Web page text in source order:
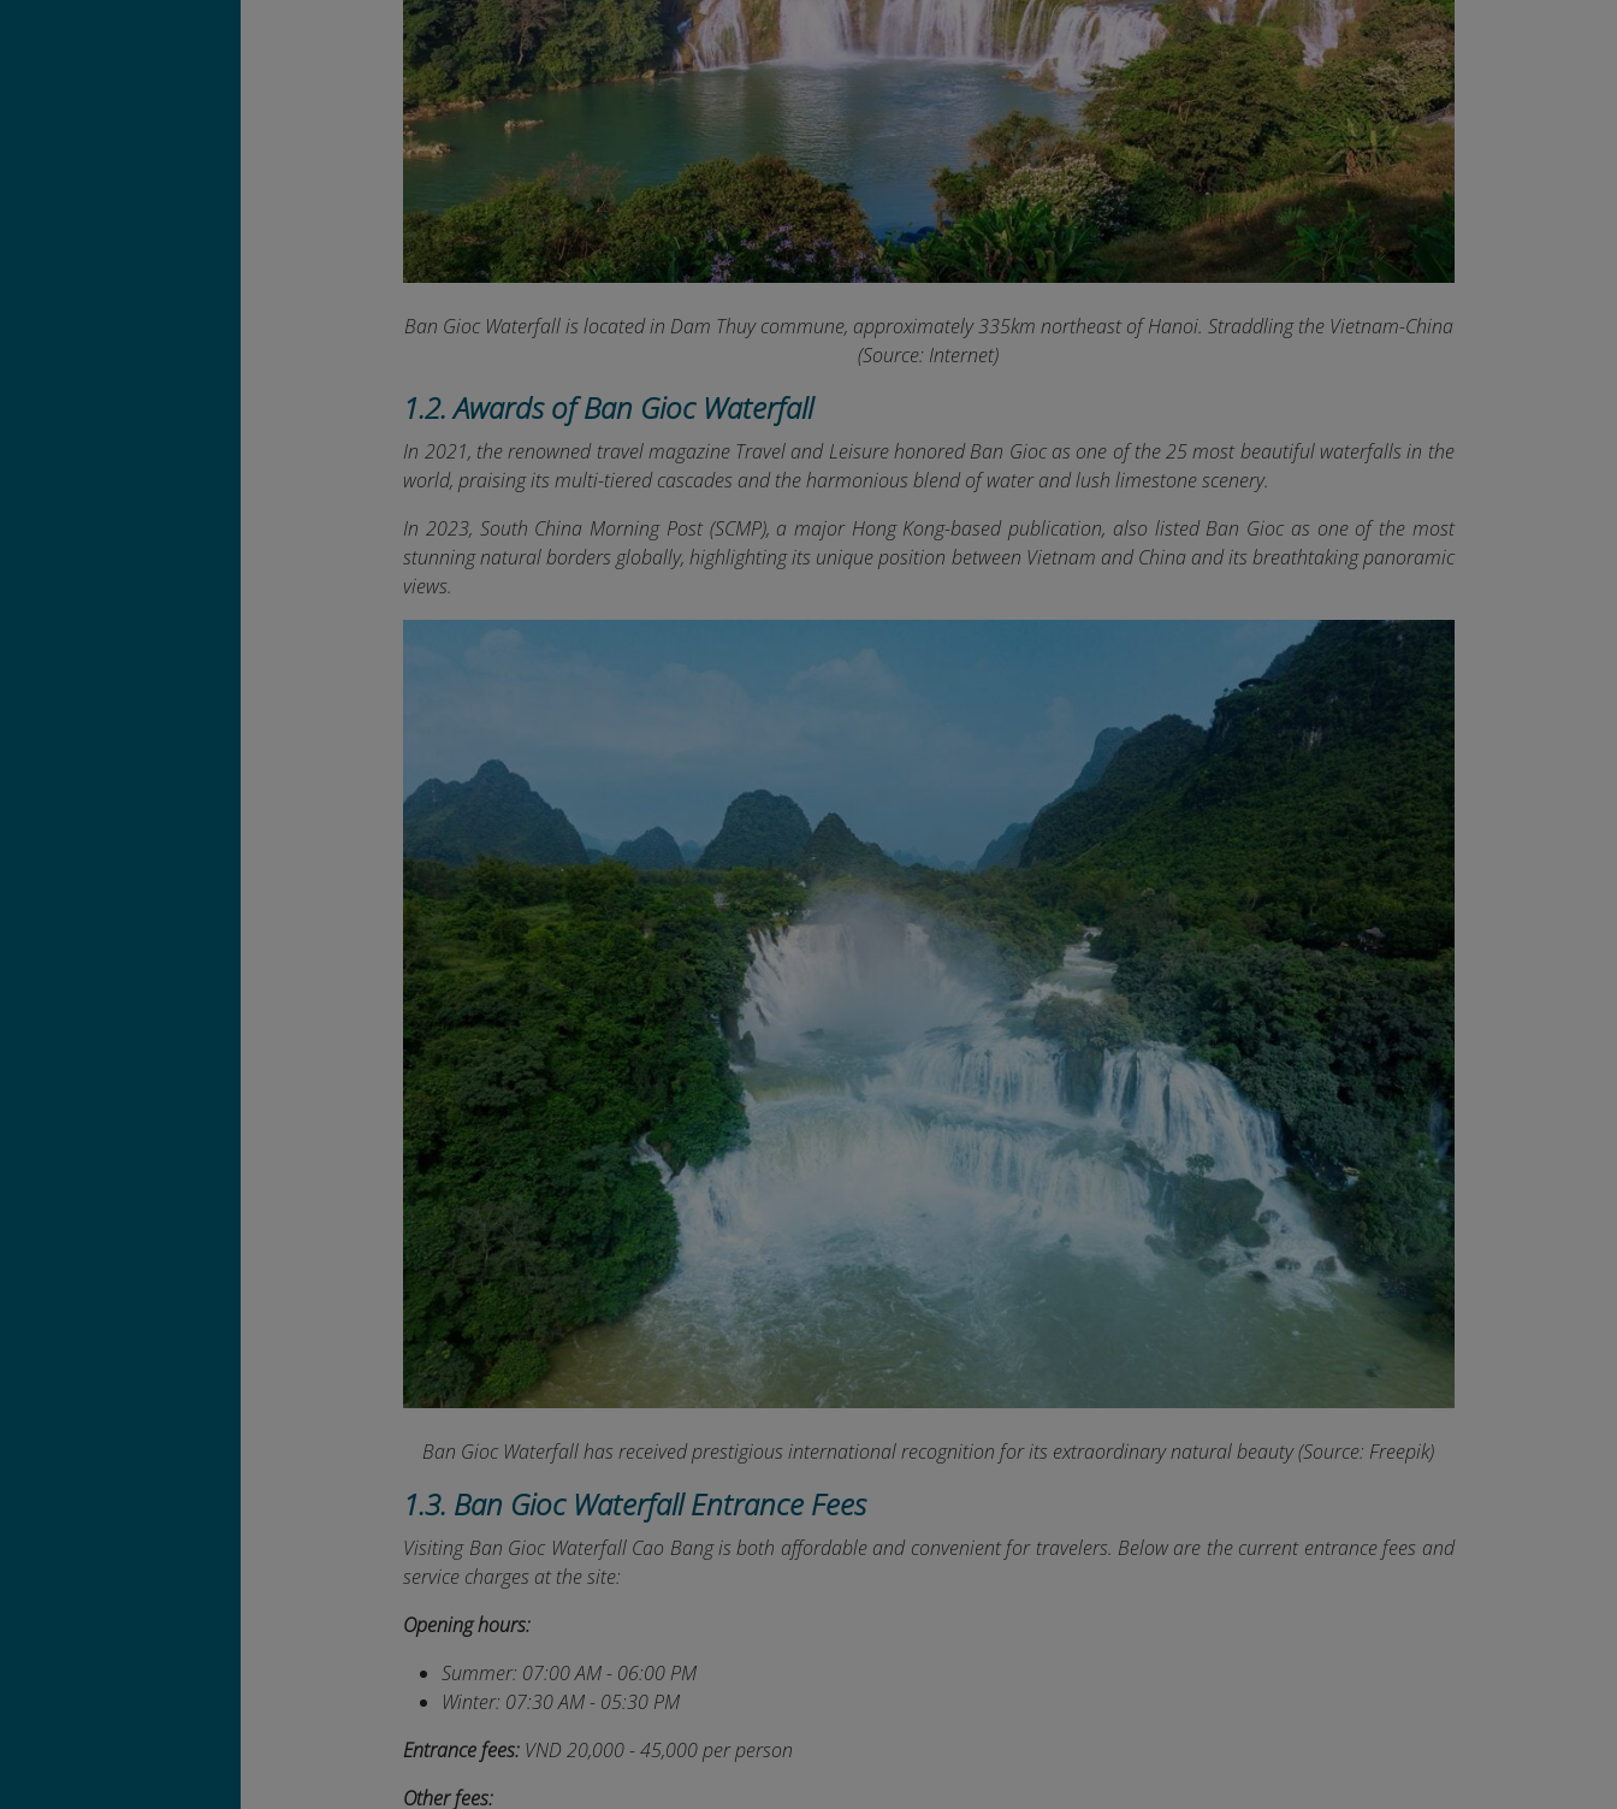
Ban Gioc Waterfall is located in Dam Thuy commune, approximately 335km northeast of Hanoi. Straddling the Vietnam-China
(Source: Internet)
1.2. Awards of Ban Gioc Waterfall
In 2021, the renowned travel magazine Travel and Leisure honored Ban Gioc as one of the 25 most beautiful waterfalls in the
world, praising its multi-tiered cascades and the harmonious blend of water and lush limestone scenery.
In 2023, South China Morning Post (SCMP), a major Hong Kong-based publication, also listed Ban Gioc as one of the most
stunning natural borders globally, highlighting its unique position between Vietnam and China and its breathtaking panoramic
views.
Ban Gioc Waterfall has received prestigious international recognition for its extraordinary natural beauty (Source: Freepik)
1.3. Ban Gioc Waterfall Entrance Fees
Visiting Ban Gioc Waterfall Cao Bang is both affordable and convenient for travelers. Below are the current entrance fees and
service charges at the site:
Opening hours:
Summer: 07:00 AM - 06:00 PM
Winter: 07:30 AM - 05:30 PM
Entrance fees: VND 20,000 - 45,000 per person
Other fees: